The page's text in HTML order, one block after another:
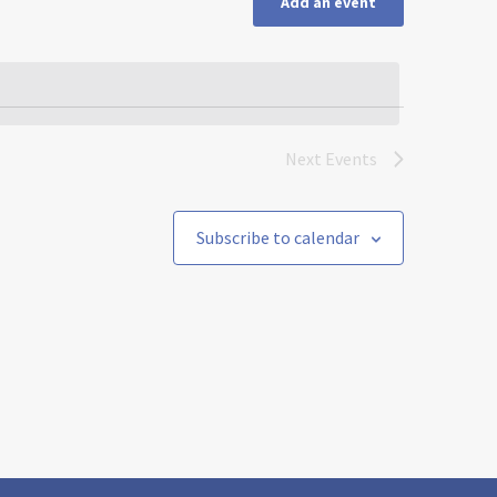
Next Events
Subscribe to calendar